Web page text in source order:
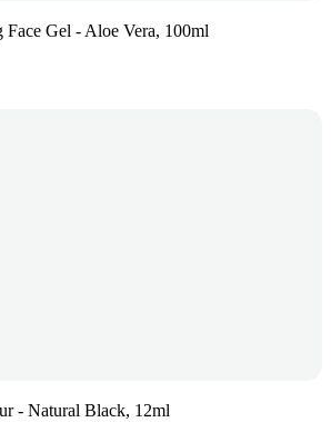
Gel - Aloe Vera, 100ml
- Natural Black, 12ml